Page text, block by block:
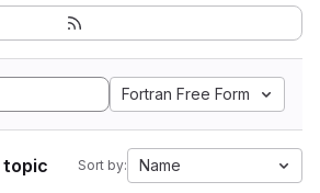
Fortran Free Form
topic Sort by: Name